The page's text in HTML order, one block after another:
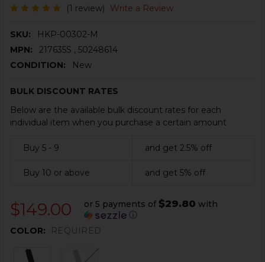
(1 review) Write a Review
SKU:
HKP-00302-M
MPN:
217635S , 50248614
CONDITION:
New
BULK DISCOUNT RATES
Below are the available bulk discount rates for each
individual item when you purchase a certain amount
Buy 5 - 9 and get 2.5% off
Buy 10 or above and get 5% off
$149.00 or 5 payments of $29.80 with
ⓘ
COLOR:
REQUIRED